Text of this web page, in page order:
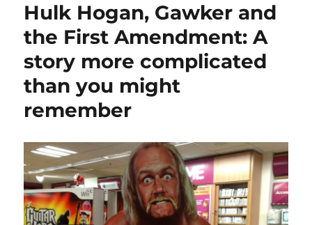
Hulk Hogan, Gawker and
the First Amendment: A
story more complicated
than you might
remember